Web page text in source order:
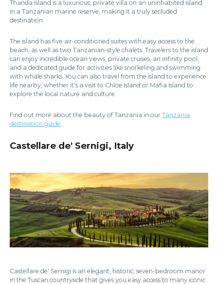
Thanda Island is a luxurious, private villa on an uninhabited island
in a Tanzanian marine reserve, making it a truly secluded
destination.
The island has five air-conditioned suites with easy access to the
beach, as well as two Tanzanian-style chalets. Travelers to the island
can enjoy incredible ocean views, private cruises, an infinity pool,
and a dedicated guide for activities like snorkeling and swimming
with whale sharks. You can also travel from the island to experience
life nearby, whether it's a visit to Chloe Island or Mafia Island to
explore the local nature and culture.
Find out more about the beauty of Tanzania in our Tanzania
destination guide.
Castellare de' Sernigi, Italy
Castellare de' Sernigi is an elegant, historic, seven-bedroom manor
in the Tuscan countryside that gives you easy access to many iconic